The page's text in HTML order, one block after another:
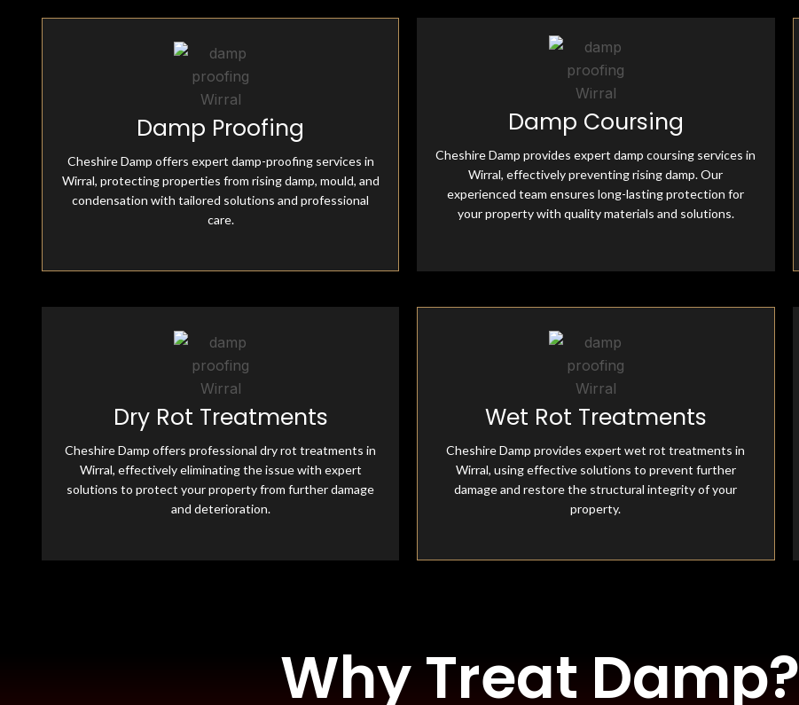
Damp Proofing
Cheshire Damp offers expert damp-proofing services in
Wirral, protecting properties from rising damp, mould, and
condensation with tailored solutions and professional
care.
Fully Insured & Qualified
Cheshire Damp is fully equipped and qualified, offering
professional damp-proofing solutions. With skilled
experts and advanced tools, we ensure effective, reliable
treatments for all moisture-related issues.
Damp Coursing
Cheshire Damp provides expert damp coursing services in
Wirral, effectively preventing rising damp. Our
experienced team ensures long-lasting protection for
your property with quality materials and solutions.
Fully Insured & Qualified
Cheshire Damp is fully equipped and qualified, offering
professional damp-proofing solutions. With skilled
experts and advanced tools, we ensure effective, reliable
treatments for all moisture-related issues.
Dry Rot Treatments
Cheshire Damp offers professional dry rot treatments in
Wirral, effectively eliminating the issue with expert
solutions to protect your property from further damage
and deterioration.
Fully Insured & Qualified
Cheshire Damp is fully equipped and qualified, offering
professional damp-proofing solutions. With skilled
experts and advanced tools, we ensure effective, reliable
treatments for all moisture-related issues.
Wet Rot Treatments
Cheshire Damp provides expert wet rot treatments in
Wirral, using effective solutions to prevent further
damage and restore the structural integrity of your
property.
Fully Insured & Qualified
Cheshire Damp is fully equipped and qualified, offering
experts and advanced tools, we ensure effective, reliable
treatments for all moisture-related issues.
Why Treat Damp?